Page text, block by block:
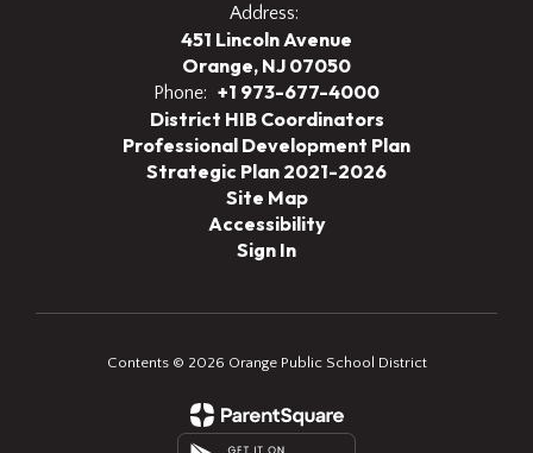
Address:
451 Lincoln Avenue
Orange, NJ 07050
Phone: +1 973-677-4000
District HIB Coordinators
Professional Development Plan
Strategic Plan 2021-2026
Site Map
Accessibility
Sign In
Contents © 2026 Orange Public School District